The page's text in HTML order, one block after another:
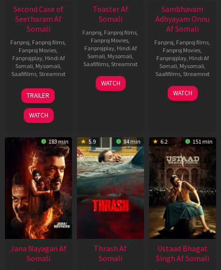
Second Case of
Seetharam Af
Somali
Fanproj, Fanproj films,
Fanproj Movies,
Fanprojplay, Hindi Af
Somali, Mysomali,
Saafifilms, Streamnxt
20
Feb
2026
TRAILER
WATCH
Toaster Af
Somali
Fanproj, Fanproj films,
Fanproj Movies,
Fanprojplay, Hindi Af
Somali, Mysomali,
Saafifilms, Streamnxt
15
Apr
WATCH
Sambhavam
Adhyayam Onnu
Af Somali
Fanproj, Fanproj films,
Fanproj Movies,
Fanprojplay, Hindi Af
Somali, Mysomali,
Saafifilms, Streamnxt
06
Mar
WATCH
183 min
Jana Nayagan Af
Somali
5.9 84 min
Thrash Af
Somali
6.2 151 min
Ustaad Bhagat
Singh Af Somali